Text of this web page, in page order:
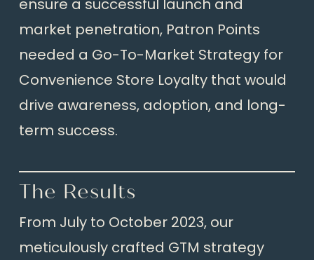
market penetration, Patron Points
needed a Go-To-Market Strategy for
Convenience Store Loyalty that would
drive awareness, adoption, and long-
term success.
The Results
From July to October 2023, our
meticulously crafted GTM strategy